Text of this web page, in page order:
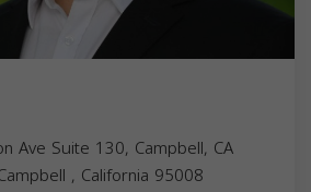
Ave Suite 130, Campbell, CA
, California 95008